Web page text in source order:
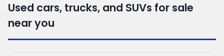
Used cars, trucks, and SUVs for sale
near you